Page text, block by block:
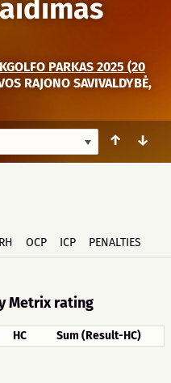
PARKAS 2025 (20
RAJONO SAVIVALDYBĖ,
↑ ↓
OCP ICP PENALTIES
Metrix rating
HC Sum (Result-HC)